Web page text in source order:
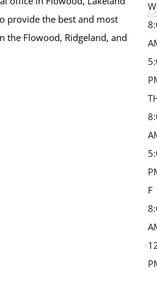
provide the best and most
the Flowood, Ridgeland, and
F